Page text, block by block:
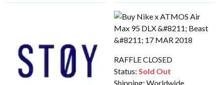
RAFFLE CLOSED
Status: Sold Out
Shipping: Worldwide